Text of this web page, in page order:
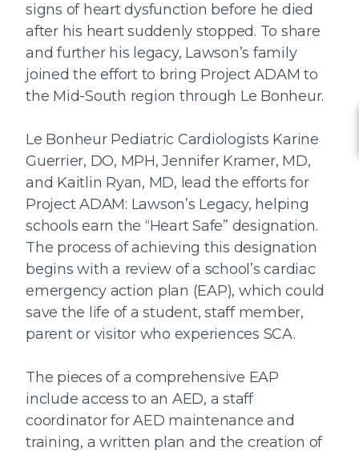
signs of heart dysfunction before he died
after his heart suddenly stopped. To share
and further his legacy, Lawson’s family
joined the effort to bring Project ADAM to
the Mid-South region through Le Bonheur.
Le Bonheur Pediatric Cardiologists Karine
Guerrier, DO, MPH, Jennifer Kramer, MD,
and Kaitlin Ryan, MD, lead the efforts for
Project ADAM: Lawson’s Legacy, helping
schools earn the “Heart Safe” designation.
The process of achieving this designation
begins with a review of a school’s cardiac
emergency action plan (EAP), which could
save the life of a student, staff member,
parent or visitor who experiences SCA.
The pieces of a comprehensive EAP
include access to an AED, a staff
coordinator for AED maintenance and
training, a written plan and the creation of